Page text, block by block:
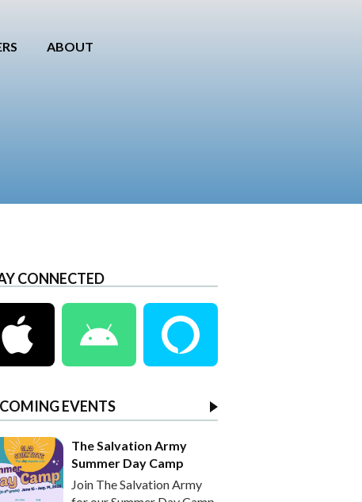
ABOUT
CONNECTED
EVENTS
The Salvation Army
Summer Day Camp
Join The Salvation Army